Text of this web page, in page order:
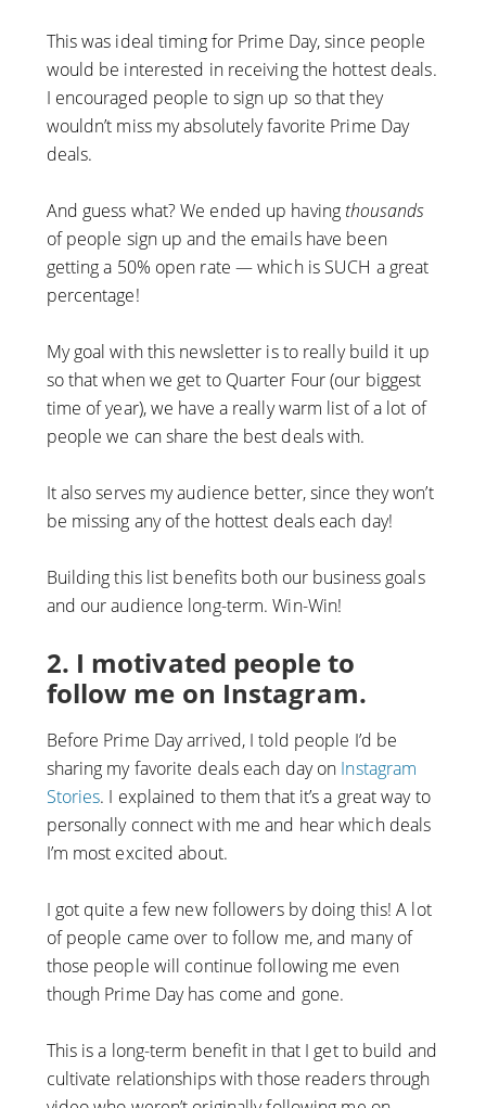
This was ideal timing for Prime Day, since people
would be interested in receiving the hottest deals.
I encouraged people to sign up so that they
wouldn’t miss my absolutely favorite Prime Day
deals.
And guess what? We ended up having thousands
of people sign up and the emails have been
getting a 50% open rate — which is SUCH a great
percentage!
My goal with this newsletter is to really build it up
so that when we get to Quarter Four (our biggest
time of year), we have a really warm list of a lot of
people we can share the best deals with.
It also serves my audience better, since they won’t
be missing any of the hottest deals each day!
Building this list benefits both our business goals
and our audience long-term. Win-Win!
2. I motivated people to
follow me on Instagram.
Before Prime Day arrived, I told people I’d be
sharing my favorite deals each day on Instagram
Stories. I explained to them that it’s a great way to
personally connect with me and hear which deals
I’m most excited about.
I got quite a few new followers by doing this! A lot
of people came over to follow me, and many of
those people will continue following me even
though Prime Day has come and gone.
This is a long-term benefit in that I get to build and
cultivate relationships with those readers through